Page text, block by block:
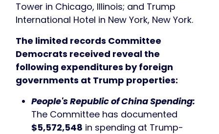
Tower in Chicago, Illinois; and Trump
International Hotel in New York, New York.
The limited records Committee
Democrats received reveal the
following expenditures by foreign
governments at Trump properties:
People's Republic of China Spending:
The Committee has documented
$5,572,548 in spending at Trump-